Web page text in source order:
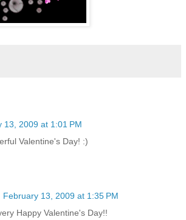
13, 2009 at 1:01 PM
Valentine's Day! :)
February 13, 2009 at 1:35 PM
Happy Valentine's Day!!